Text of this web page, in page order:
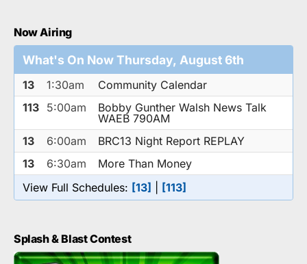
Now Airing
What's On Now Thursday, August 6th
13 1:30am
Community Calendar
113 5:00am
Bobby Gunther Walsh News Talk
WAEB 790AM
13
6:00am
BRC13 Night Report REPLAY
13
6:30am
More Than Money
View Full Schedules: [13] [113]
Splash & Blast Contest